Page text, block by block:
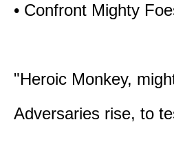
• Confront Mighty
"Heroic Monkey,
Adversaries rise, to